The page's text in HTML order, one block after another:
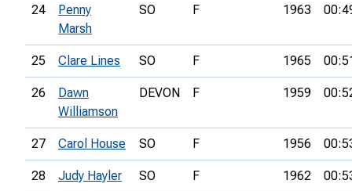
24
Penny
Marsh
SO F 1963
25 Clare Lines SO F 1965
26
Dawn
Williamson
DEVON F 1959
27 Carol House SO F 1956
28 Judy Hayler SO F 1962